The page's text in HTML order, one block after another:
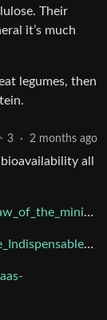
Their
it’s much
legumes, then
3 · 2 months ago
all
https://en.wikipedia.org/wiki/Liebig's_law_of_the_minimum
https://en.wikipedia.org/wiki/Digestible_Indispensable_Amino_Acid_Score